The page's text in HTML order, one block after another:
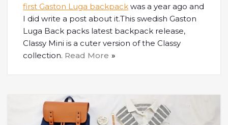
first Gaston Luga backpack was a year ago and
I did write a post about it.This swedish Gaston
Luga Back packs latest backpack release,
Classy Mini is a cuter version of the Classy
collection. Read More